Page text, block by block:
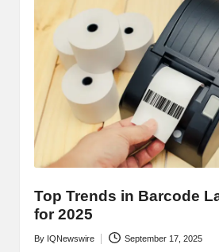
Top Trends in Barcode
for 2025
Posted
By IQNewswire September 17, 2025